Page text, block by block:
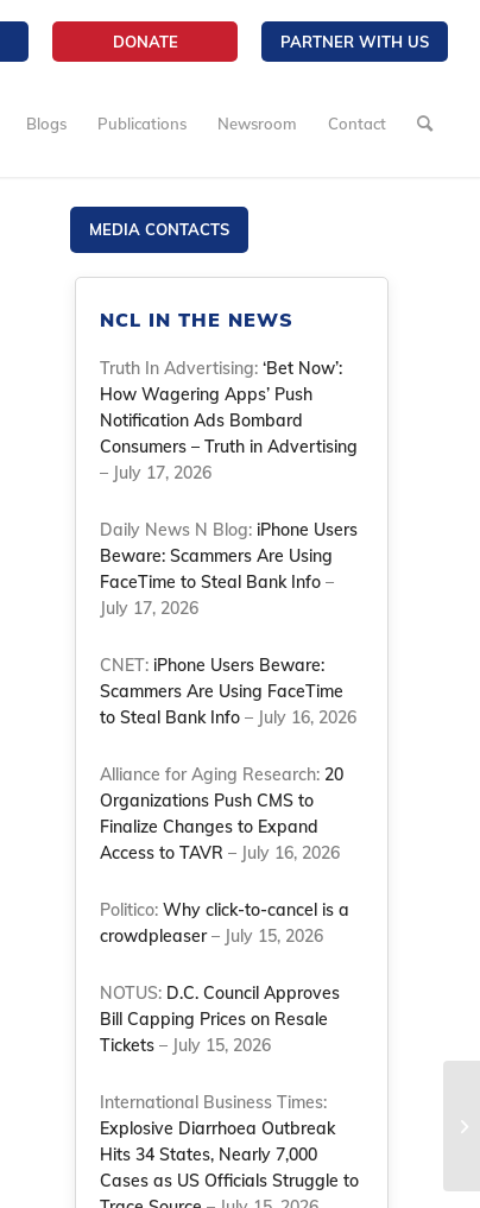
DONATE PARTNER WITH US
Blogs Publications Newsroom Contact
MEDIA CONTACTS
NCL IN THE NEWS
Truth In Advertising:‘Bet Now’:
How Wagering Apps’ Push
Notification Ads Bombard
Consumers – Truth in Advertising
– July 17, 2026
Daily News N Blog: iPhone Users
Beware: Scammers Are Using
FaceTime to Steal Bank Info –
July 17, 2026
CNET: iPhone Users Beware:
Scammers Are Using FaceTime
to Steal Bank Info – July 16, 2026
Alliance for Aging Research: 20
Organizations Push CMS to
Finalize Changes to Expand
Access to TAVR – July 16, 2026
Politico:Why click-to-cancel is a
crowdpleaser– July 15, 2026
NOTUS: D.C. Council Approves
Bill Capping Prices on Resale
Tickets – July 15, 2026
International Business Times:
Explosive Diarrhoea Outbreak
Hits 34 States, Nearly 7,000
Cases as US Officials Struggle to